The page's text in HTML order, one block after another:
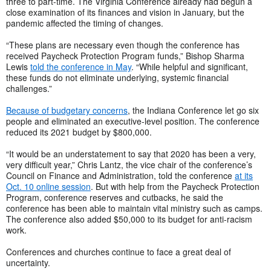
close examination of its finances and vision in January, but the
pandemic affected the timing of changes.
“These plans are necessary even though the conference has
received Paycheck Protection Program funds,” Bishop Sharma
Lewis told the conference in May. “While helpful and significant,
these funds do not eliminate underlying, systemic financial
challenges.”
Because of budgetary concerns, the Indiana Conference let go six
people and eliminated an executive-level position. The conference
reduced its 2021 budget by $800,000.
“It would be an understatement to say that 2020 has been a very,
very difficult year,” Chris Lantz, the vice chair of the conference’s
Council on Finance and Administration, told the conference at its
Oct. 10 online session. But with help from the Paycheck Protection
Program, conference reserves and cutbacks, he said the
conference has been able to maintain vital ministry such as camps.
The conference also added $50,000 to its budget for anti-racism
work.
Conferences and churches continue to face a great deal of
uncertainty.